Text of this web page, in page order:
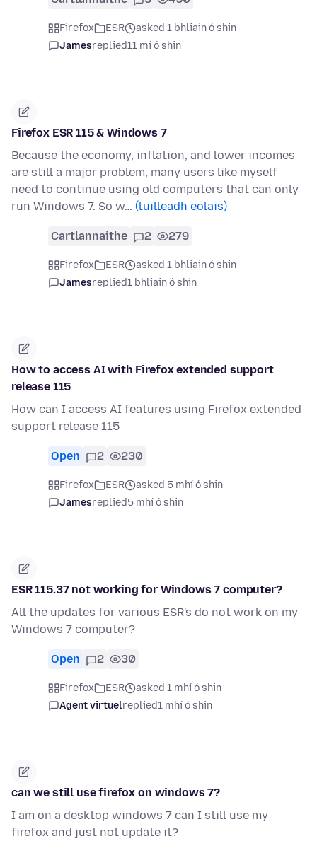
Firefox ESR
asked 1 bhliain ó shin
Jamesreplied11 mí ó shin
Firefox ESR 115 & Windows 7
Because the economy, inflation, and lower incomes
are still a major problem, many users like myself
need to continue using old computers that can only
run Windows 7. So w… (tuilleadh eolais)
Cartlannaithe 2 279
Firefox ESR
asked 1 bhliain ó shin
Jamesreplied1 bhliain ó shin
How to access AI with Firefox extended support
release 115
How can I access AI features using Firefox extended
support release 115
Open 2 230
Firefox ESR
asked 5 mhí ó shin
Jamesreplied5 mhí ó shin
ESR 115.37 not working for Windows 7 computer?
All the updates for various ESR's do not work on my
Windows 7 computer?
Open 2 30
Firefox ESR
asked 1 mhí ó shin
Agent virtuelreplied1 mhí ó shin
can we still use firefox on windows 7?
I am on a desktop windows 7 can I still use my
firefox and just not update it?